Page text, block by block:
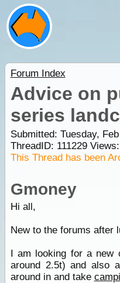
Forum Index
Advice on
series
Submitted: Tuesday,
ThreadID: 111229Views:
This Thread has been
Gmoney
Hi all,
New to the forums after
I am looking for a new
around 2.5t) and also
around in and take